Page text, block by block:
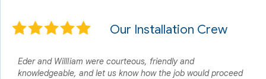
Our Installation Crew
Eder and WillIiam were courteous, friendly and
knowledgeable, and let us know how the job would proceed